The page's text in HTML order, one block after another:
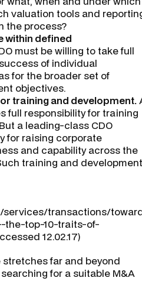
valuation tools and
the process?
within defined
must be willing to take full
of individual
for the broader set of
objectives.
training and development.
full responsibility for training
a leading-class CDO
for raising corporate
and capability across the
training and development
services/transactions/
the-top-10-traits-of-
12.02.17)
far and beyond
for a suitable M&A